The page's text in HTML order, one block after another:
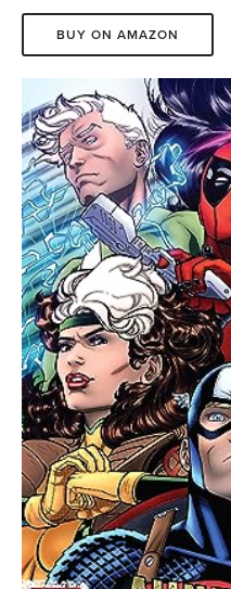
BUY ON AMAZON